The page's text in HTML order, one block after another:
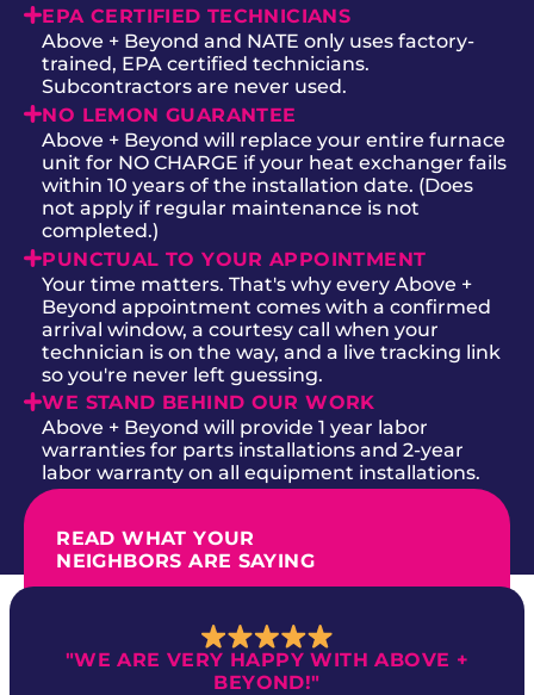
EPA CERTIFIED TECHNICIANS
Above + Beyond and NATE only uses factory-
trained, EPA certified technicians.
Subcontractors are never used.
NO LEMON GUARANTEE
Above + Beyond will replace your entire furnace
unit for NO CHARGE if your heat exchanger fails
within 10 years of the installation date. (Does
not apply if regular maintenance is not
completed.)
PUNCTUAL TO YOUR APPOINTMENT
Your time matters. That's why every Above +
Beyond appointment comes with a confirmed
arrival window, a courtesy call when your
technician is on the way, and a live tracking link
so you're never left guessing.
WE STAND BEHIND OUR WORK
Above + Beyond will provide 1 year labor
warranties for parts installations and 2-year
labor warranty on all equipment installations.
READ WHAT YOUR
NEIGHBORS ARE SAYING
"WE ARE VERY HAPPY WITH ABOVE +
BEYOND!"